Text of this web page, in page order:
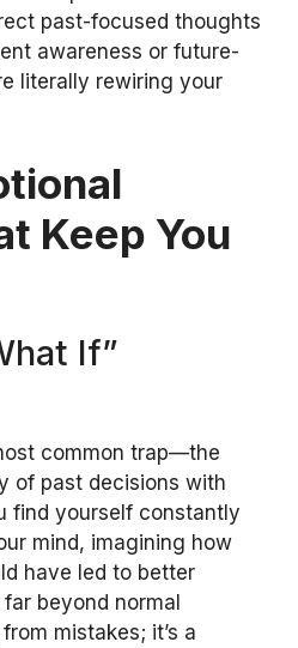
past-focused thoughts
awareness or future-
literally rewiring your
Keep You
If”
common trap—the
of past decisions with
find yourself constantly
mind, imagining how
have led to better
beyond normal
mistakes; it’s a